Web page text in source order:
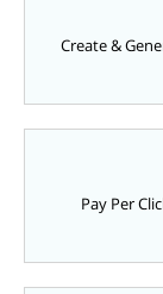
Create &
Pay Per